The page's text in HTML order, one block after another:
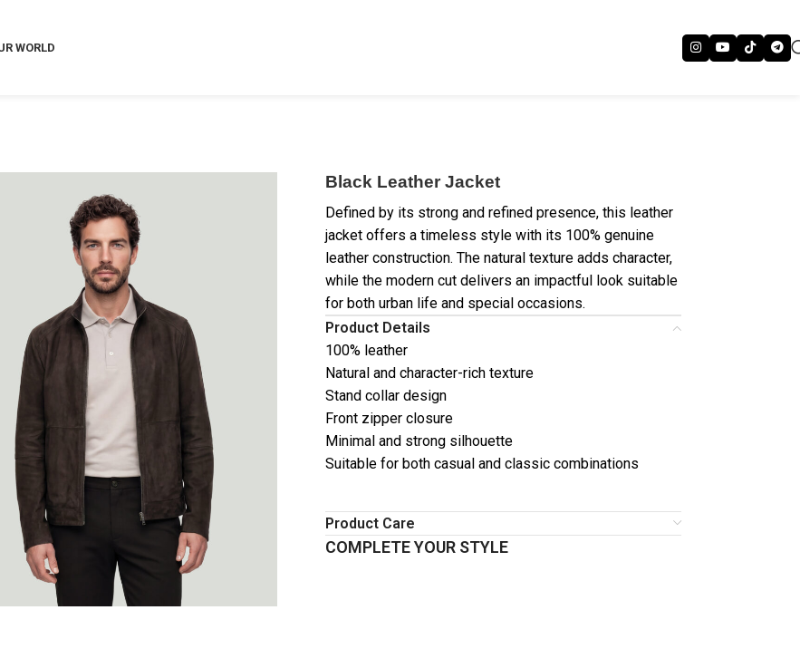
WORLD
Black Leather Jacket
Defined by its strong and refined presence, this leather
jacket offers a timeless style with its 100% genuine
leather construction. The natural texture adds character,
while the modern cut delivers an impactful look suitable
for both urban life and special occasions.
Product Details
100% leather
Natural and character-rich texture
Stand collar design
Front zipper closure
Minimal and strong silhouette
Suitable for both casual and classic combinations
Product Care
COMPLETE YOUR STYLE